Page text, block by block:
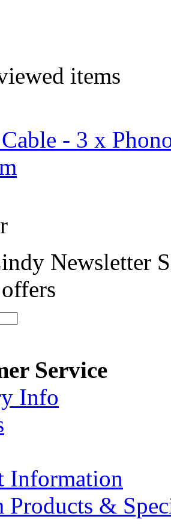
items
- 3 x
Newsletter
Service
Info
Information
Products &